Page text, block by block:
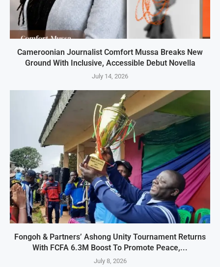
Cameroonian Journalist Comfort Mussa Breaks New
Ground With Inclusive, Accessible Debut Novella
July 14, 2026
Fongoh & Partners’ Ashong Unity Tournament Returns
With FCFA 6.3M Boost To Promote Peace,...
July 8, 2026